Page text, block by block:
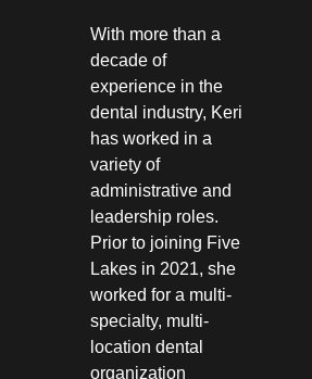
With more than a
decade of
experience in the
dental industry, Keri
has worked in a
variety of
administrative and
leadership roles.
Prior to joining Five
Lakes in 2021, she
worked for a multi-
specialty, multi-
location dental
organization